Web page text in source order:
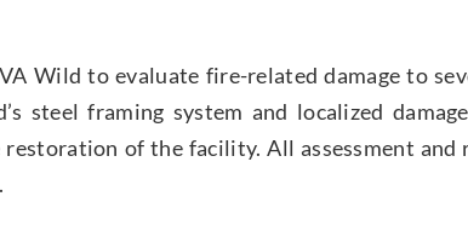
Wild to evaluate fire-related damage to
steel framing system and localized
of the facility. All assessment